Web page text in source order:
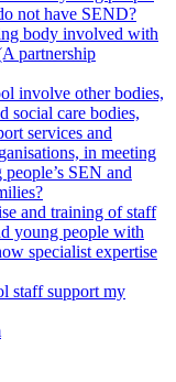
not have SEND?
body involved with
partnership
involve other bodies,
social care bodies,
services and
in meeting
SEN and
and training of staff
young people with
specialist expertise
staff support my